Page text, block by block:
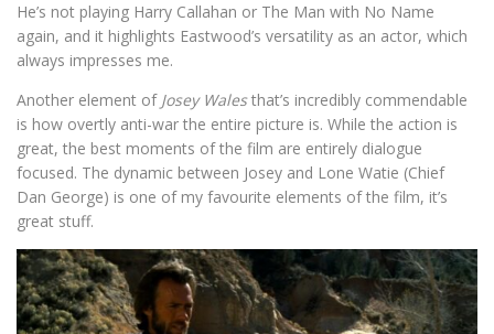
He’s not playing Harry Callahan or The Man with No Name
again, and it highlights Eastwood’s versatility as an actor, which
always impresses me.
Another element of Josey Walesthat’s incredibly commendable
is how overtly anti-war the entire picture is. While the action is
great, the best moments of the film are entirely dialogue
focused. The dynamic between Josey and Lone Watie (Chief
Dan George) is one of my favourite elements of the film, it’s
great stuff.